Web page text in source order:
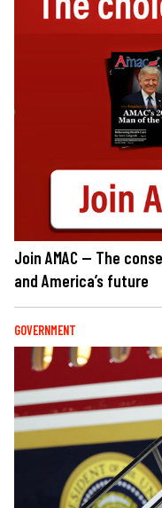
Join AMAC — The
and America’s future
GOVERNMENT